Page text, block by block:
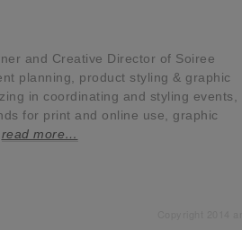
and Creative Director of Soiree
planning, product styling & graphic
in coordinating and styling events,
for print and online use, graphic
read more…